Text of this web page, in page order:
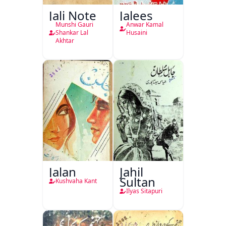
Jali Note
Munshi Gauri
Shankar Lal
Akhtar
Jalees
Anwar Kamal
Husaini
Jalan
Kushvaha Kant
Jahil
Sultan
Ilyas Sitapuri